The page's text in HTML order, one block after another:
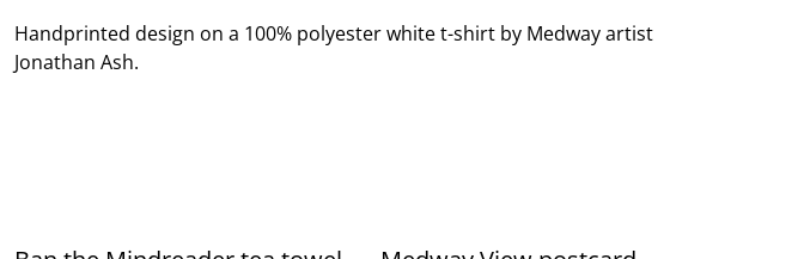
Handprinted design on a 100% polyester white t-shirt by Medway artist
Jonathan Ash.